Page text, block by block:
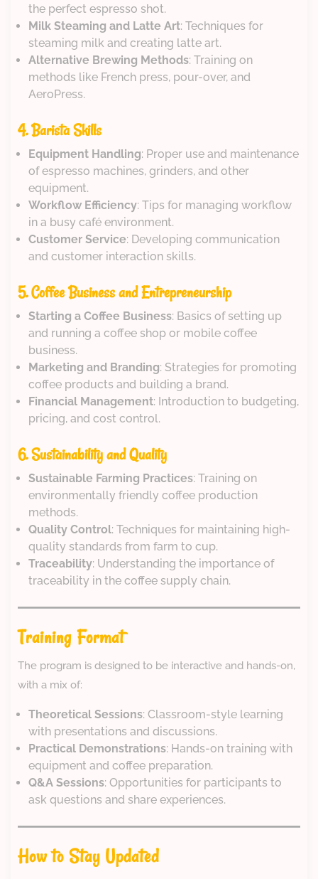
the perfect espresso shot.
Milk Steaming and Latte Art: Techniques for
steaming milk and creating latte art.
Alternative Brewing Methods: Training on
methods like French press, pour-over, and
AeroPress.
4. Barista Skills
Equipment Handling: Proper use and maintenance
of espresso machines, grinders, and other
equipment.
Workflow Efficiency: Tips for managing workflow
in a busy café environment.
Customer Service: Developing communication
and customer interaction skills.
5. Coffee Business and Entrepreneurship
Starting a Coffee Business: Basics of setting up
and running a coffee shop or mobile coffee
business.
Marketing and Branding: Strategies for promoting
coffee products and building a brand.
Financial Management: Introduction to budgeting,
pricing, and cost control.
6. Sustainability and Quality
Sustainable Farming Practices: Training on
environmentally friendly coffee production
methods.
Quality Control: Techniques for maintaining high-
quality standards from farm to cup.
Traceability: Understanding the importance of
traceability in the coffee supply chain.
Training Format
The program is designed to be interactive and hands-on,
with a mix of:
Theoretical Sessions: Classroom-style learning
with presentations and discussions.
Practical Demonstrations: Hands-on training with
equipment and coffee preparation.
Q&A Sessions: Opportunities for participants to
ask questions and share experiences.
How to Stay Updated